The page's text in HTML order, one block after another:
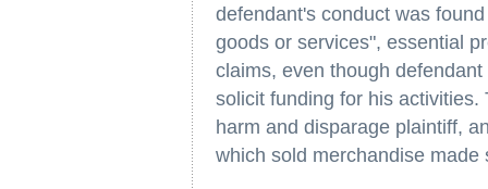
defendant's conduct was
goods or services", essential
claims, even though
solicit funding for his
harm and disparage plaintiff,
which sold merchandise